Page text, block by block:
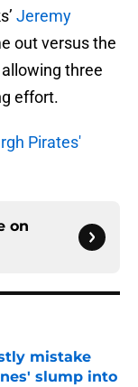
Jeremy
out versus the
three
effort.
Pirates'
on
mistake
slump into